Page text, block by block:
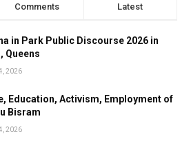
Comments Latest
in Park Public Discourse 2026 in
Queens
2026
Education, Activism, Employment of
Bisram
2026